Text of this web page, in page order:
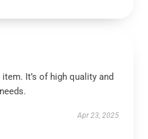
It’s of high quality and
Apr 23, 2025